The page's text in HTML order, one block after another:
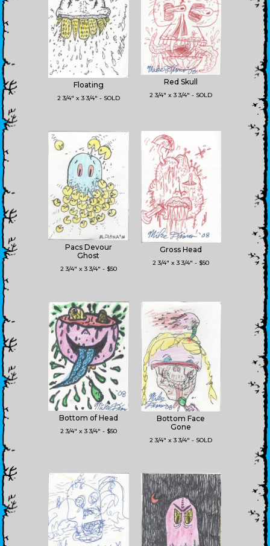
Floating
2 3/4" x 3 3/4" - SOLD
Red Skull
2 3/4" x 3 3/4" - SOLD
Pacs Devour
Ghost
2 3/4" x 3 3/4" - $50
Gross Head
2 3/4" x 3 3/4" - $50
Bottom of Head
2 3/4" x 3 3/4" - $50
Bottom Face
Gone
2 3/4" x 3 3/4" - SOLD